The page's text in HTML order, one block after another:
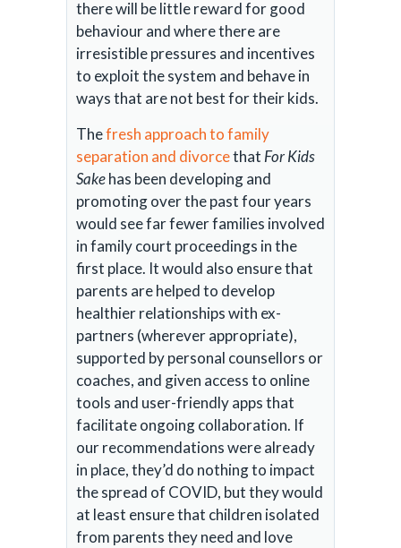
there will be little reward for good
behaviour and where there are
irresistible pressures and incentives
to exploit the system and behave in
ways that are not best for their kids.
Thefresh approach to family
separation and divorcethat For Kids
Sakehas been developing and
promoting over the past four years
would see far fewer families involved
in family court proceedings in the
first place. It would also ensure that
parents are helped to develop
healthier relationships with ex-
partners (wherever appropriate),
supported by personal counsellors or
coaches, and given access to online
tools and user-friendly apps that
facilitate ongoing collaboration. If
our recommendations were already
in place, they’d do nothing to impact
the spread of COVID, but they would
at least ensure that children isolated
from parents they need and love